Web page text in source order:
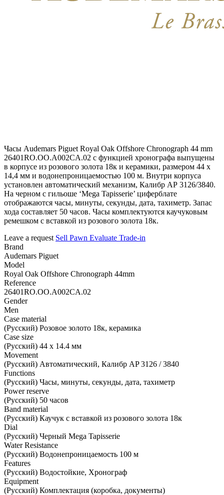
Часы Audemars Piguet Royal Oak Offshore Chronograph 44 mm
26401RO.OO.A002CA.02 с функцией хронографа выпущены
в корпусе из розового золота 18к и керамики, размером 44 х
14,4 мм и водонепроницаемостью 100 м. Внутри корпуса
установлен автоматический механизм, Калибр АР 3126/3840.
На черном с гильоше ‘Mega Tapisserie’ циферблате
отображаются часы, минуты, секунды, дата, тахиметр. Запас
хода составляет 50 часов. Часы комплектуются каучуковым
ремешком с вставкой из розового золота 18к.
Leave a request Sell Pawn Evaluate Trade-in
Brand
Audemars Piguet
Model
Royal Oak Offshore Chronograph 44mm
Reference
26401RO.OO.A002CA.02
Gender
Men
Case material
(Русский) Розовое золото 18к, керамика
Case size
(Русский) 44 х 14.4 мм
Movement
(Русский) Автоматический, Калибр AP 3126 / 3840
Functions
(Русский) Часы, минуты, секунды, дата, тахиметр
Power reserve
(Русский) 50 часов
Band material
(Русский) Каучук с вставкой из розового золота 18к
Dial
(Русский) Черный Mega Tapisserie
Water Resistance
(Русский) Водонепроницаемость 100 м
Features
(Русский) Водостойкие, Хронограф
Equipment
(Русский) Комплектация (коробка, документы)